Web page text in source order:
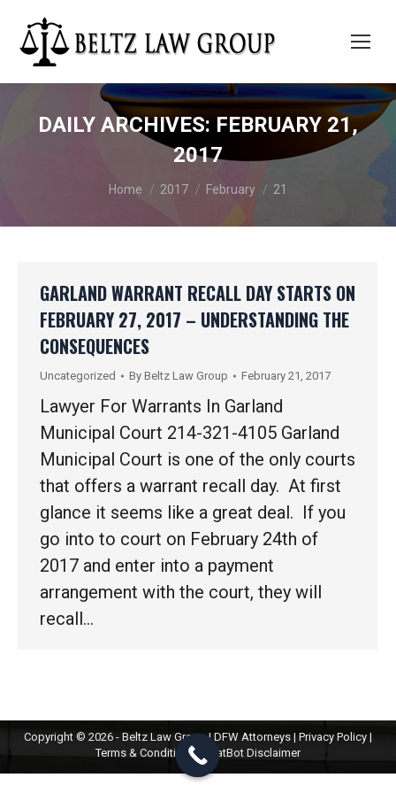
DAILY ARCHIVES: FEBRUARY 21,
2017
You are here:
Home 2017 February 21
GARLAND WARRANT RECALL DAY STARTS ON
FEBRUARY 27, 2017 – UNDERSTANDING THE
CONSEQUENCES
Uncategorized By Beltz Law Group February 21, 2017
Lawyer For Warrants In Garland
Municipal Court 214-321-4105 Garland
Municipal Court is one of the only courts
that offers a warrant recall day. At first
glance it seems like a great deal. If you
go into to court on February 24th of
2017 and enter into a payment
arrangement with the court, they will
recall…
Copyright © 2026 - Beltz Law Group | DFW Attorneys | Privacy Policy |
Terms & Conditions| ChatBot Disclaimer